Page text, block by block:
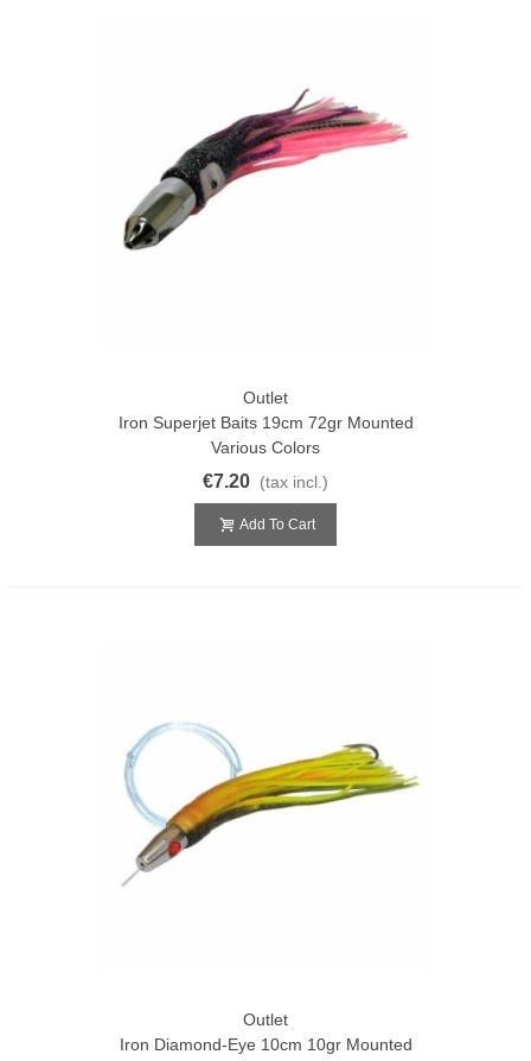
Outlet
Iron Superjet Baits 19cm 72gr Mounted
Various Colors
€7.20 (tax incl.)
Add To Cart
Outlet
Iron Diamond-Eye 10cm 10gr Mounted